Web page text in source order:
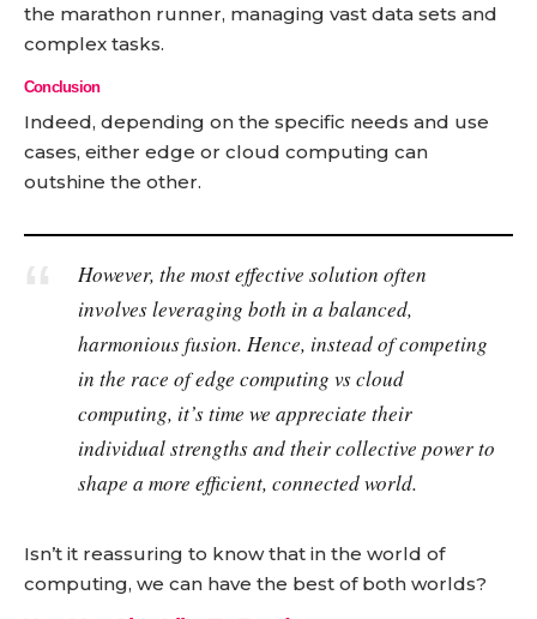
the marathon runner, managing vast data sets and
complex tasks.
Conclusion
Indeed, depending on the specific needs and use
cases, either edge or cloud computing can
outshine the other.
However, the most effective solution often
involves leveraging both in a balanced,
harmonious fusion. Hence, instead of competing
in the race of edge computing vs cloud
computing, it’s time we appreciate their
individual strengths and their collective power to
shape a more efficient, connected world.
Isn’t it reassuring to know that in the world of
computing, we can have the best of both worlds?